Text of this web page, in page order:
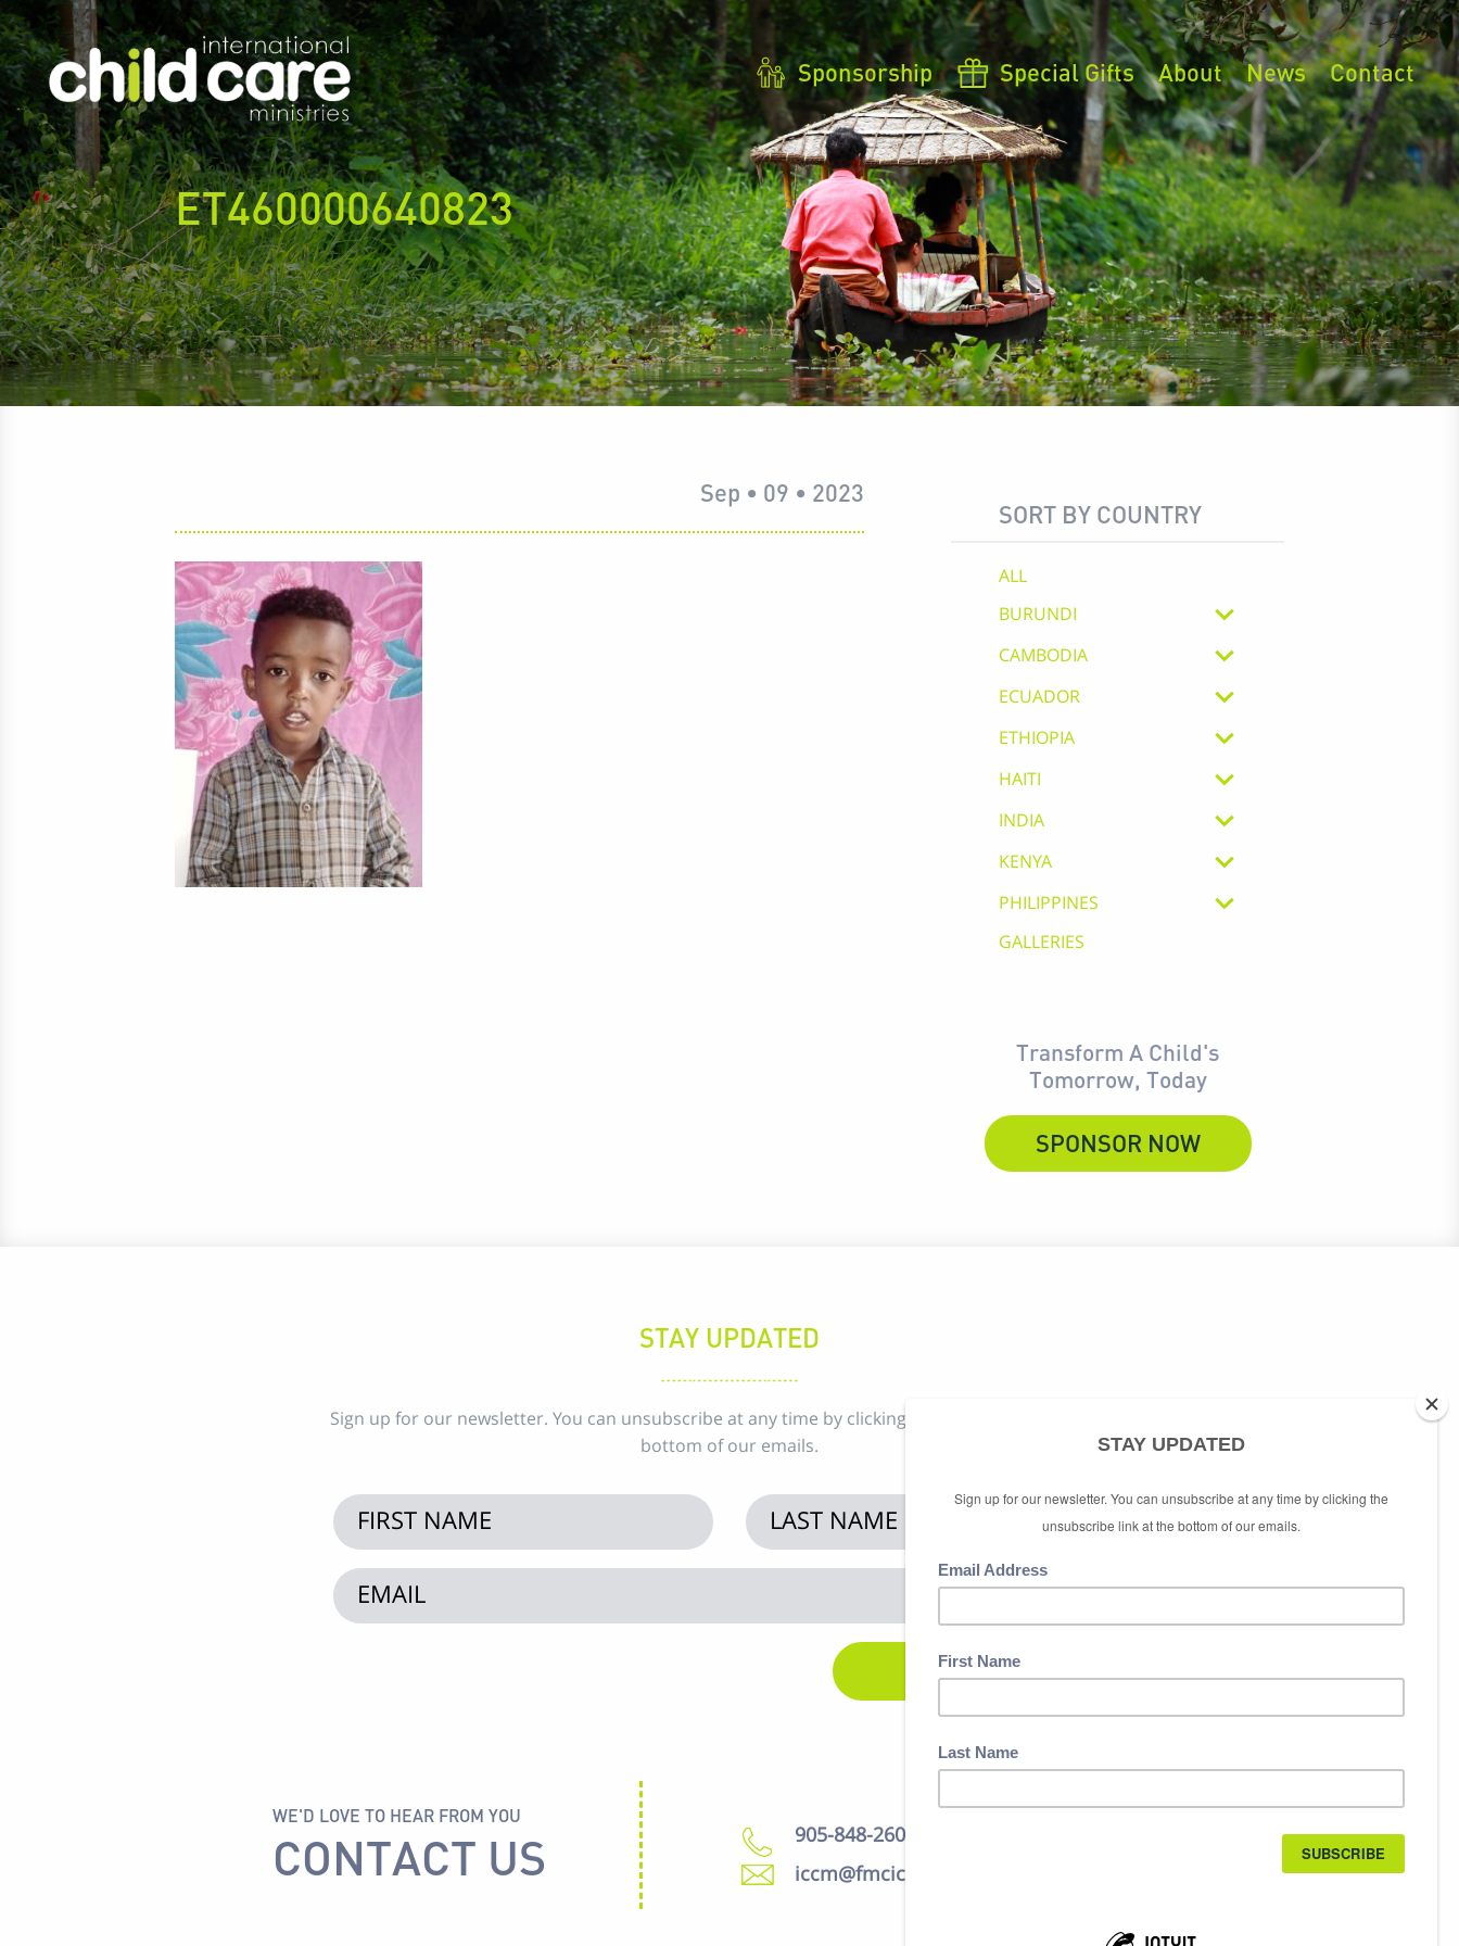
Sponsorship Special Gifts About News Contact
ET460000640823
Sep • 09 • 2023
SORT BY COUNTRY
ALL
BURUNDI
CAMBODIA
ECUADOR
ETHIOPIA
HAITI
INDIA
KENYA
PHILIPPINES
GALLERIES
Transform A Child's
Tomorrow, Today
SPONSOR NOW
STAY UPDATED
Sign up for our newsletter. You can unsubscribe at any time by clicking the unsubscribe link at the
bottom of our emails.
WE'D LOVE TO HEAR FROM YOU
CONTACT US
905-848-2600
iccm@fmcic.ca